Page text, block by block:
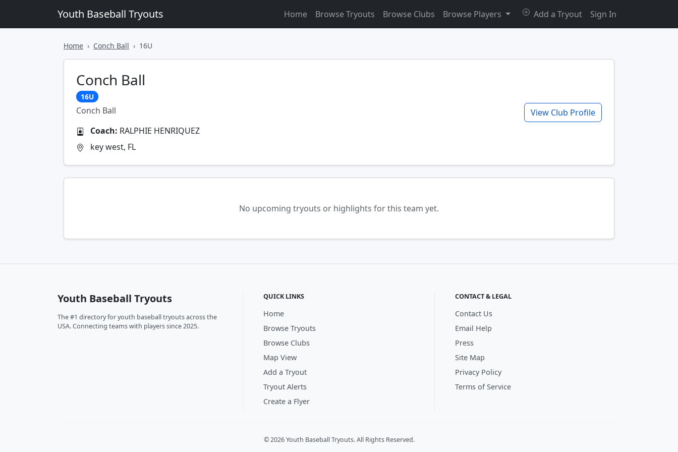
Youth Baseball Tryouts Home Browse Tryouts Browse Clubs Browse Players Add a Tryout Sign In
Home Conch Ball 16U
Conch Ball
16U
Conch Ball
Coach: RALPHIE HENRIQUEZ
key west, FL
View Club Profile
No upcoming tryouts or highlights for this team yet.
Youth Baseball Tryouts
The #1 directory for youth baseball tryouts across the
USA. Connecting teams with players since 2025.
QUICK LINKS
Home
Browse Tryouts
Browse Clubs
Map View
Add a Tryout
Tryout Alerts
Create a Flyer
CONTACT & LEGAL
Contact Us
Email Help
Press
Site Map
Privacy Policy
Terms of Service
© 2026 Youth Baseball Tryouts. All Rights Reserved.